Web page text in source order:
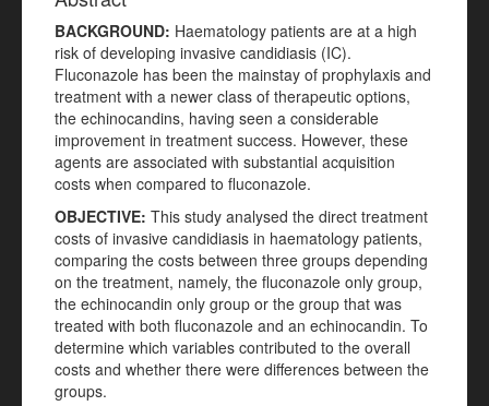
BACKGROUND: Haematology patients are at a high
risk of developing invasive candidiasis (IC).
Fluconazole has been the mainstay of prophylaxis and
treatment with a newer class of therapeutic options,
the echinocandins, having seen a considerable
improvement in treatment success. However, these
agents are associated with substantial acquisition
costs when compared to fluconazole.
OBJECTIVE: This study analysed the direct treatment
costs of invasive candidiasis in haematology patients,
comparing the costs between three groups depending
on the treatment, namely, the fluconazole only group,
the echinocandin only group or the group that was
treated with both fluconazole and an echinocandin. To
determine which variables contributed to the overall
costs and whether there were differences between the
groups.